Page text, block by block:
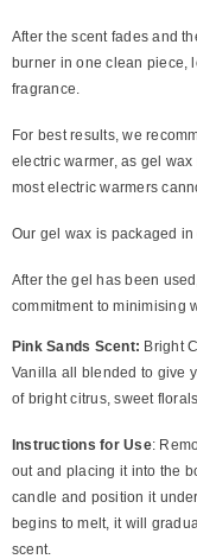
After the scent fades and
burner in one clean piece,
fragrance.
For best results, we
electric warmer, as gel
most electric warmers
Our gel wax is packaged
After the gel has been
commitment to minimising
Pink Sands Scent: Bright
Vanilla all blended to give
of bright citrus, sweet
Instructions for Use:
out and placing it into the
candle and position it
begins to melt, it will
scent.